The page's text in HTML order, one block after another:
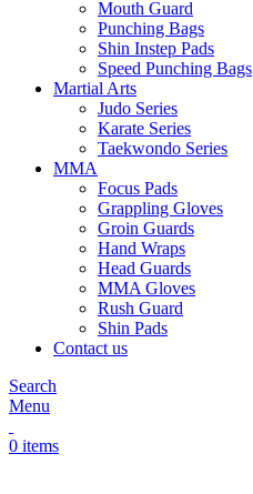
Mouth Guard
Punching Bags
Shin Instep Pads
Speed Punching Bags
Martial Arts
Judo Series
Karate Series
Taekwondo Series
MMA
Focus Pads
Grappling Gloves
Groin Guards
Hand Wraps
Head Guards
MMA Gloves
Rush Guard
Shin Pads
Contact us
Search
Menu
0 items